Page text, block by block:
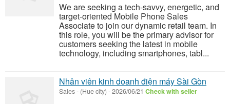
We are seeking a tech-savvy, energetic, and
target-oriented Mobile Phone Sales
Associate to join our dynamic retail team. In
this role, you will be the primary advisor for
customers seeking the latest in mobile
technology, including smartphones, tabl...
Nhân viên kinh doanh điện máy Sài Gòn
Sales- (Hue city) -2026/06/21 Check with seller